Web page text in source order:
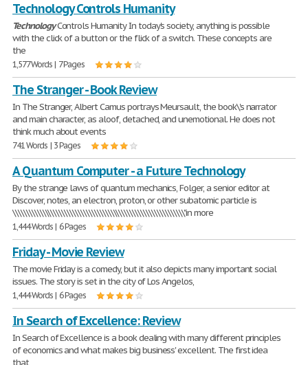
Technology Controls Humanity
TechnologyControls Humanity In today's society, anything is possible
with the click of a button or the flick of a switch. These concepts are
the
1,577 Words | 7 Pages
The Stranger - Book Review
In The Stranger, Albert Camus portrays Meursault, the book\'s narrator
and main character, as aloof, detached, and unemotional. He does not
think much about events
741 Words | 3 Pages
A Quantum Computer - a Future Technology
By the strange laws of quantum mechanics, Folger, a senior editor at
Discover, notes, an electron, proton, or other subatomic particle is
\\\\\\\\\\\\\\\\\\\\\\\\\\\\\\\\\\\\\\\\\\\\\\\\\\\\\\\\\\\\\\\"in more
1,444 Words | 6 Pages
Friday - Movie Review
The movie Friday is a comedy, but it also depicts many important social
issues. The story is set in the city of Los Angelos,
1,444 Words | 6 Pages
In Search of Excellence: Review
In Search of Excellence is a book dealing with many different principles
of economics and what makes big business' excellent. The first idea
that